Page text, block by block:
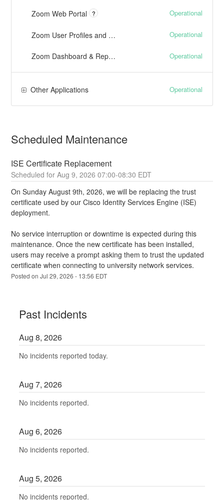
Zoom Web Portal ? Operational
Zoom User Profiles and Presence Operational
Zoom Dashboard & Reporting Operational
Other Applications Operational
Scheduled Maintenance
ISE Certificate Replacement
Aug9,2026 07:00-08:30 EDT
On Sunday August 9th, 2026, we will be replacing the trust
certificate used by our Cisco Identity Services Engine (ISE)
deployment.
No service interruption or downtime is expected during this
maintenance. Once the new certificate has been installed,
users may receive a prompt asking them to trust the updated
certificate when connecting to university network services.
Posted on Jul29,2026 - 13:56 EDT
Past Incidents
Aug8,2026
No incidents reported today.
Aug7,2026
No incidents reported.
Aug6,2026
No incidents reported.
Aug5,2026
No incidents reported.